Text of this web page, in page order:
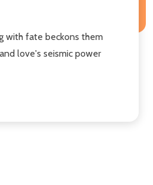
with fate beckons them
love's seismic power